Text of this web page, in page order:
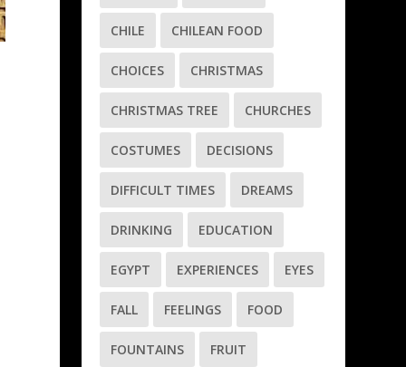
CHILE CHILEAN FOOD
CHOICES CHRISTMAS
CHRISTMAS TREE CHURCHES
COSTUMES DECISIONS
DIFFICULT TIMES DREAMS
DRINKING EDUCATION
EGYPT EXPERIENCES EYES
FALL FEELINGS FOOD
FOUNTAINS FRUIT